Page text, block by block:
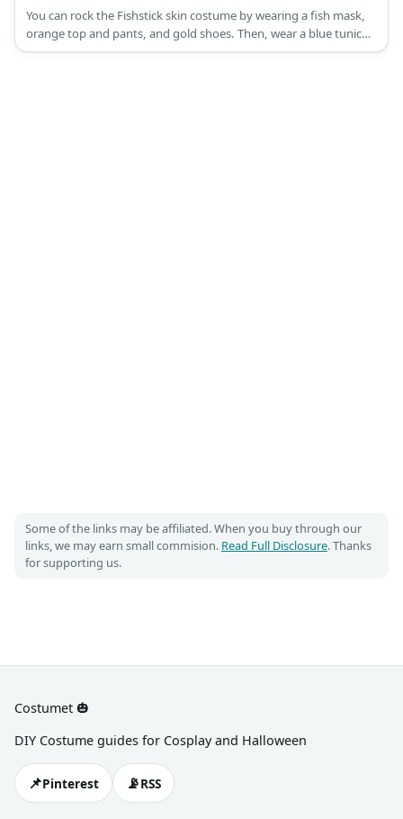
You can rock the Fishstick skin costume by wearing a fish mask,
orange top and pants, and gold shoes. Then, wear a blue tunic
and capri pants, too.
Some of the links may be affiliated. When you buy through our
links, we may earn small commision. Read Full Disclosure. Thanks
for supporting us.
Costumet 🎃
DIY Costume guides for Cosplay and Halloween
📌Pinterest 📡RSS